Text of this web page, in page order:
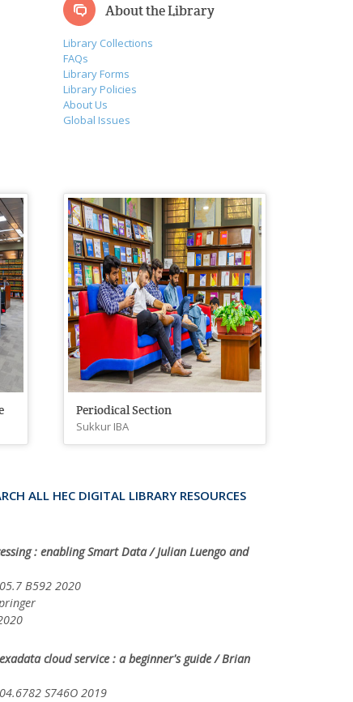
About the Library
Library Collections
FAQs
Library Forms
Library Policies
About Us
Global Issues
Periodical Section
Sukkur IBA
ALL HEC DIGITAL LIBRARY RESOURCES
: enabling Smart Data / Julian Luengo and
B592 2020
cloud service : a beginner's guide / Brian
S746O 2019